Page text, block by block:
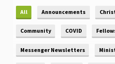
All Announcements
Community COVID
Messenger Newsletters